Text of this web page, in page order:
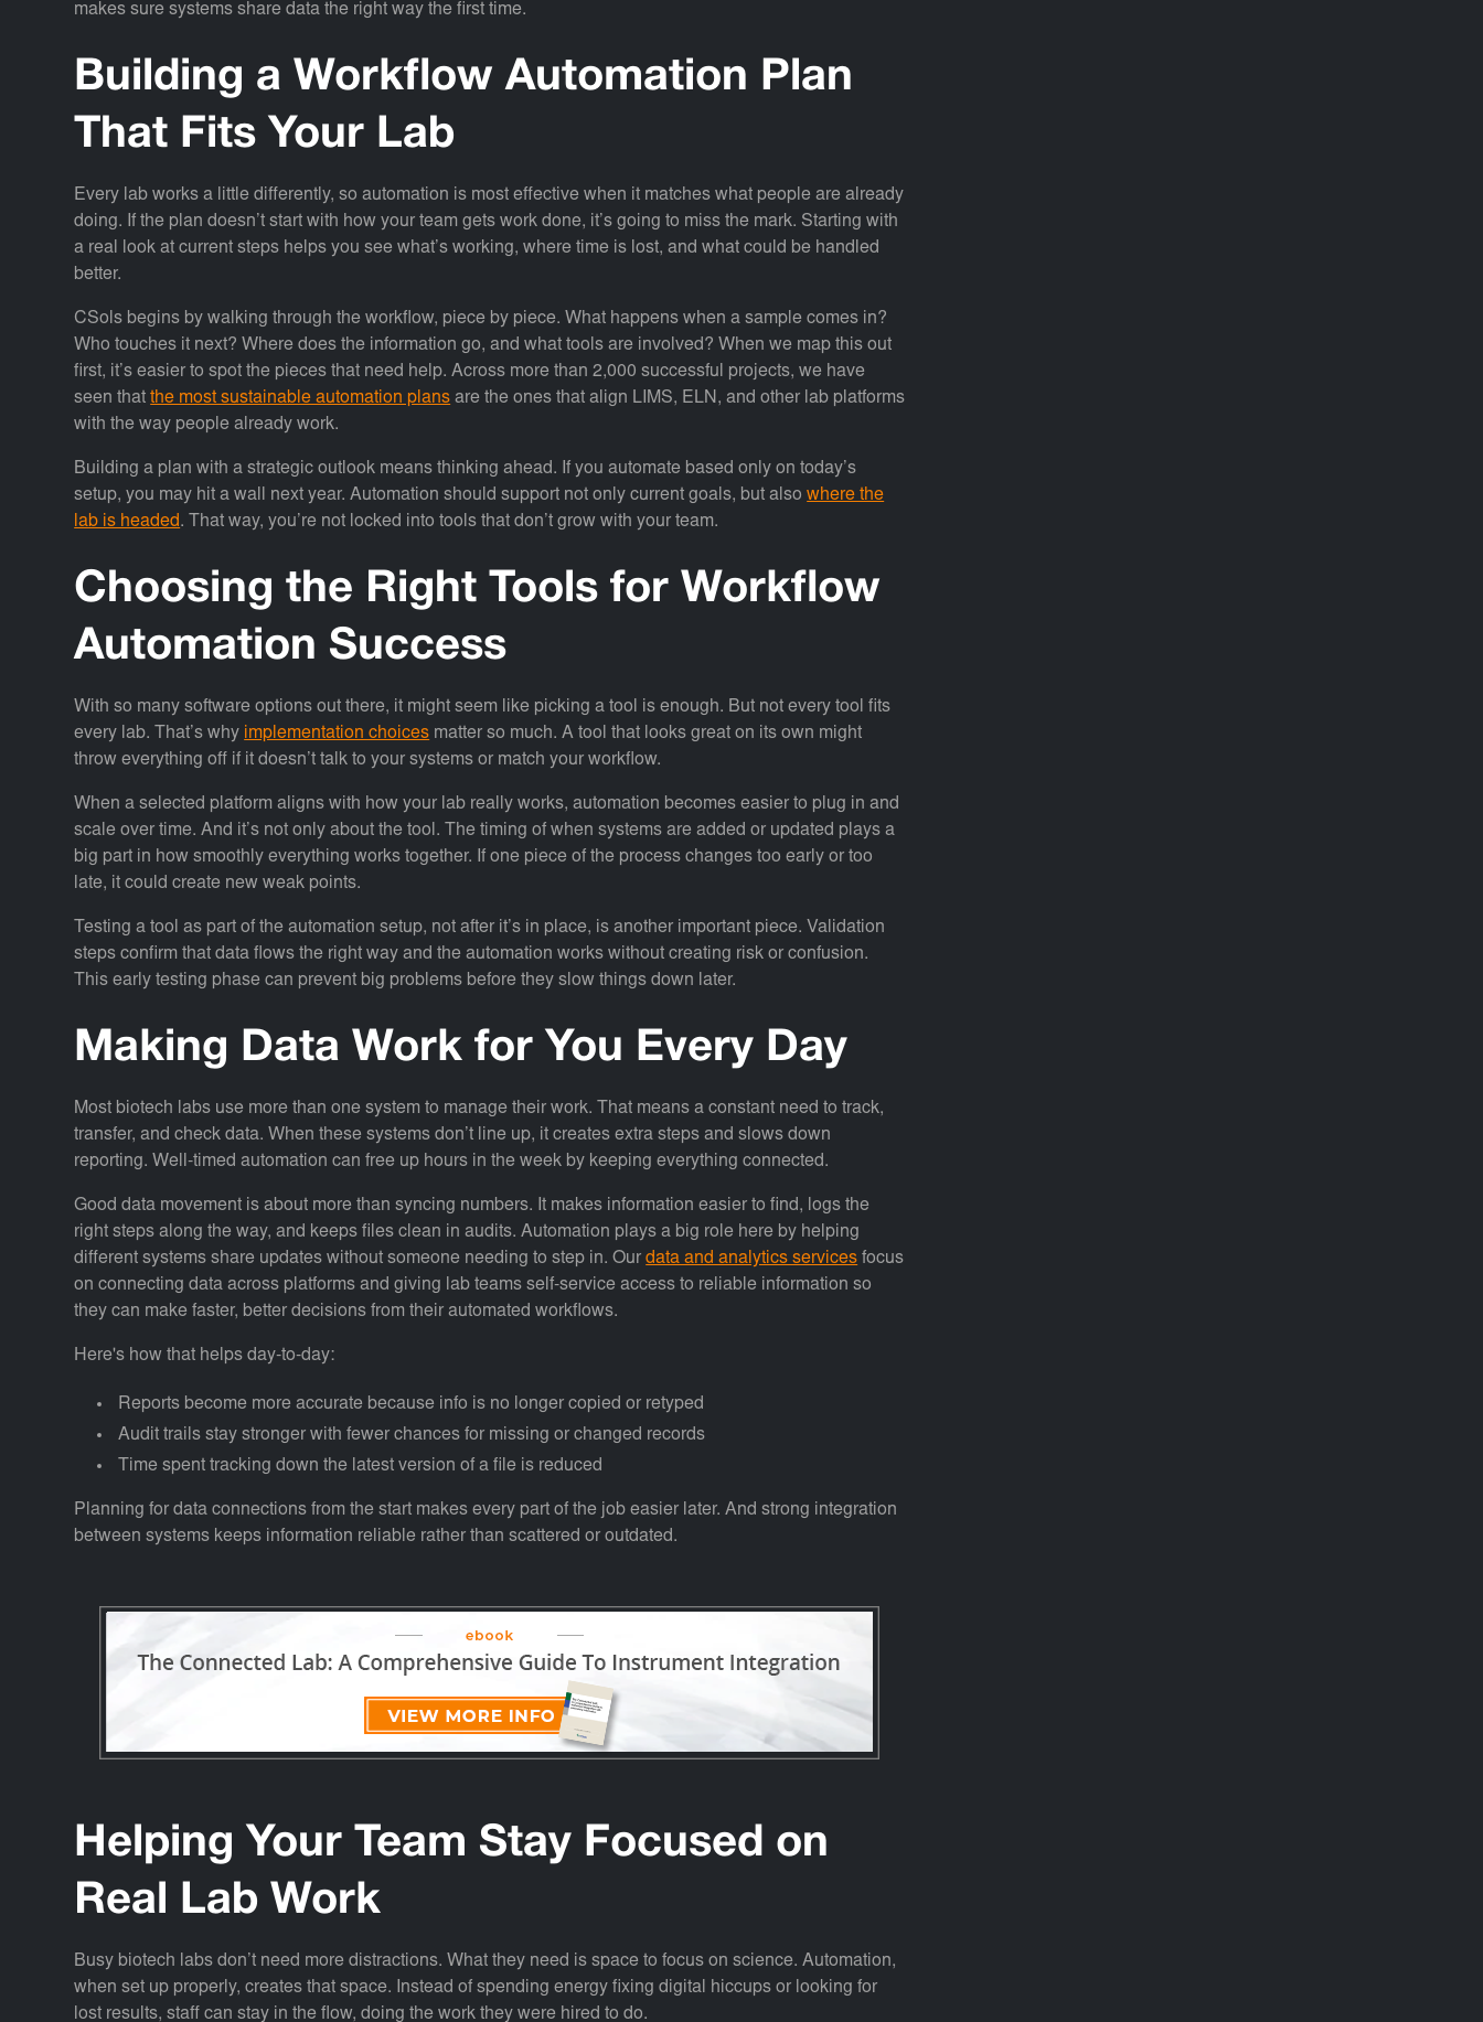
makes sure systems share data the right way the first time.
Building a Workflow Automation Plan
That Fits Your Lab
Every lab works a little differently, so automation is most effective when it matches what people are already
doing. If the plan doesn’t start with how your team gets work done, it’s going to miss the mark. Starting with
a real look at current steps helps you see what’s working, where time is lost, and what could be handled
better.
CSols begins by walking through the workflow, piece by piece. What happens when a sample comes in?
Who touches it next? Where does the information go, and what tools are involved? When we map this out
first, it’s easier to spot the pieces that need help. Across more than 2,000 successful projects, we have
seen thatthe most sustainable automation plans are the ones that align LIMS, ELN, and other lab platforms
with the way people already work.
Building a plan with a strategic outlook means thinking ahead. If you automate based only on today’s
setup, you may hit a wall next year. Automation should support not only current goals, but alsowhere the
lab is headed. That way, you’re not locked into tools that don’t grow with your team.
Choosing the Right Tools for Workflow
Automation Success
With so many software options out there, it might seem like picking a tool is enough. But not every tool fits
every lab. That’s why implementation choices matter so much. A tool that looks great on its own might
throw everything off if it doesn’t talk to your systems or match your workflow.
When a selected platform aligns with how your lab really works, automation becomes easier to plug in and
scale over time. And it’s not only about the tool. The timing of when systems are added or updated plays a
big part in how smoothly everything works together. If one piece of the process changes too early or too
late, it could create new weak points.
Testing a tool as part of the automation setup, not after it’s in place, is another important piece. Validation
steps confirm that data flows the right way and the automation works without creating risk or confusion.
This early testing phase can prevent big problems before they slow things down later.
Making Data Work for You Every Day
Most biotech labs use more than one system to manage their work. That means a constant need to track,
transfer, and check data. When these systems don’t line up, it creates extra steps and slows down
reporting. Well-timed automation can free up hours in the week by keeping everything connected.
Good data movement is about more than syncing numbers. It makes information easier to find, logs the
right steps along the way, and keeps files clean in audits. Automation plays a big role here by helping
different systems share updates without someone needing to step in. Ourdata and analytics services focus
on connecting data across platforms and giving lab teams self-service access to reliable information so
they can make faster, better decisions from their automated workflows.
Here's how that helps day-to-day:
Reports become more accurate because info is no longer copied or retyped
Audit trails stay stronger with fewer chances for missing or changed records
Time spent tracking down the latest version of a file is reduced
Planning for data connections from the start makes every part of the job easier later. And strong integration
between systems keeps information reliable rather than scattered or outdated.
Helping Your Team Stay Focused on
Real Lab Work
Busy biotech labs don’t need more distractions. What they need is space to focus on science. Automation,
when set up properly, creates that space. Instead of spending energy fixing digital hiccups or looking for
lost results, staff can stay in the flow, doing the work they were hired to do.